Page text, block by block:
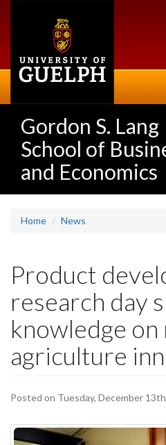
Gordon S. Lang
School of
and Economics
Home News
Product
research day
knowledge
agriculture
Posted on Tuesday, December